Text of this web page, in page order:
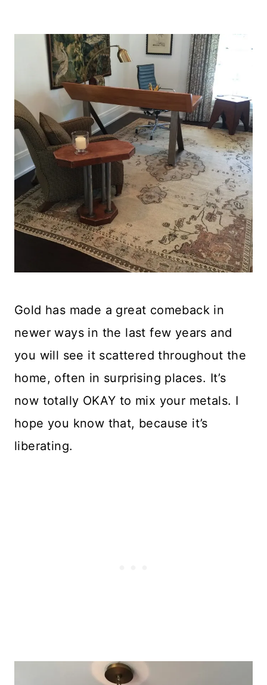
Gold has made a great comeback in
newer ways in the last few years and
you will see it scattered throughout the
home, often in surprising places. It’s
now totally OKAY to mix your metals. I
hope you know that, because it’s
liberating.